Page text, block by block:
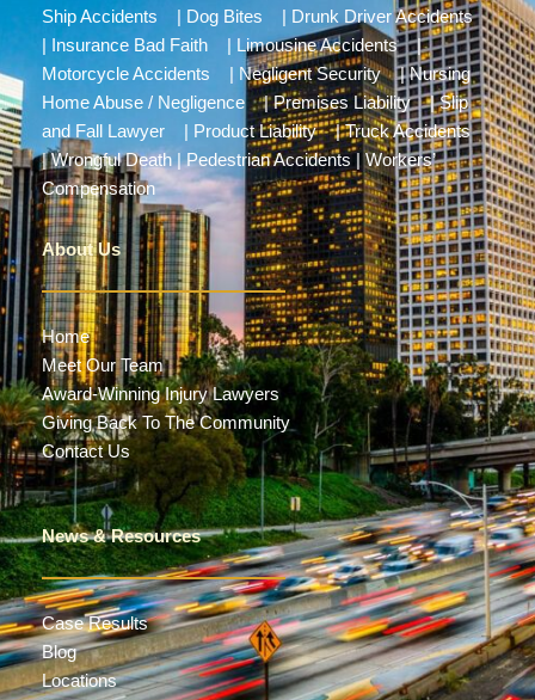
Ship Accidents
Dog Bites
Drunk Driver Accidents
Insurance Bad Faith Limousine Accidents|
Motorcycle Accidents
Negligent Security|Nursing
Home Abuse / Negligence |Premises Liability|Slip
and Fall Lawyer
Product Liability|Truck Accidents
|Wrongful Death|Pedestrian Accidents
Workers’
Compensation
About Us
Home
Meet Our Team
Award-Winning Injury Lawyers
Giving Back To The Community
Contact Us
News & Resources
Case Results
Blog
Locations